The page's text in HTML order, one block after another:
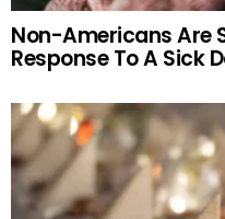
Non-Americans Are
Response To A Sick